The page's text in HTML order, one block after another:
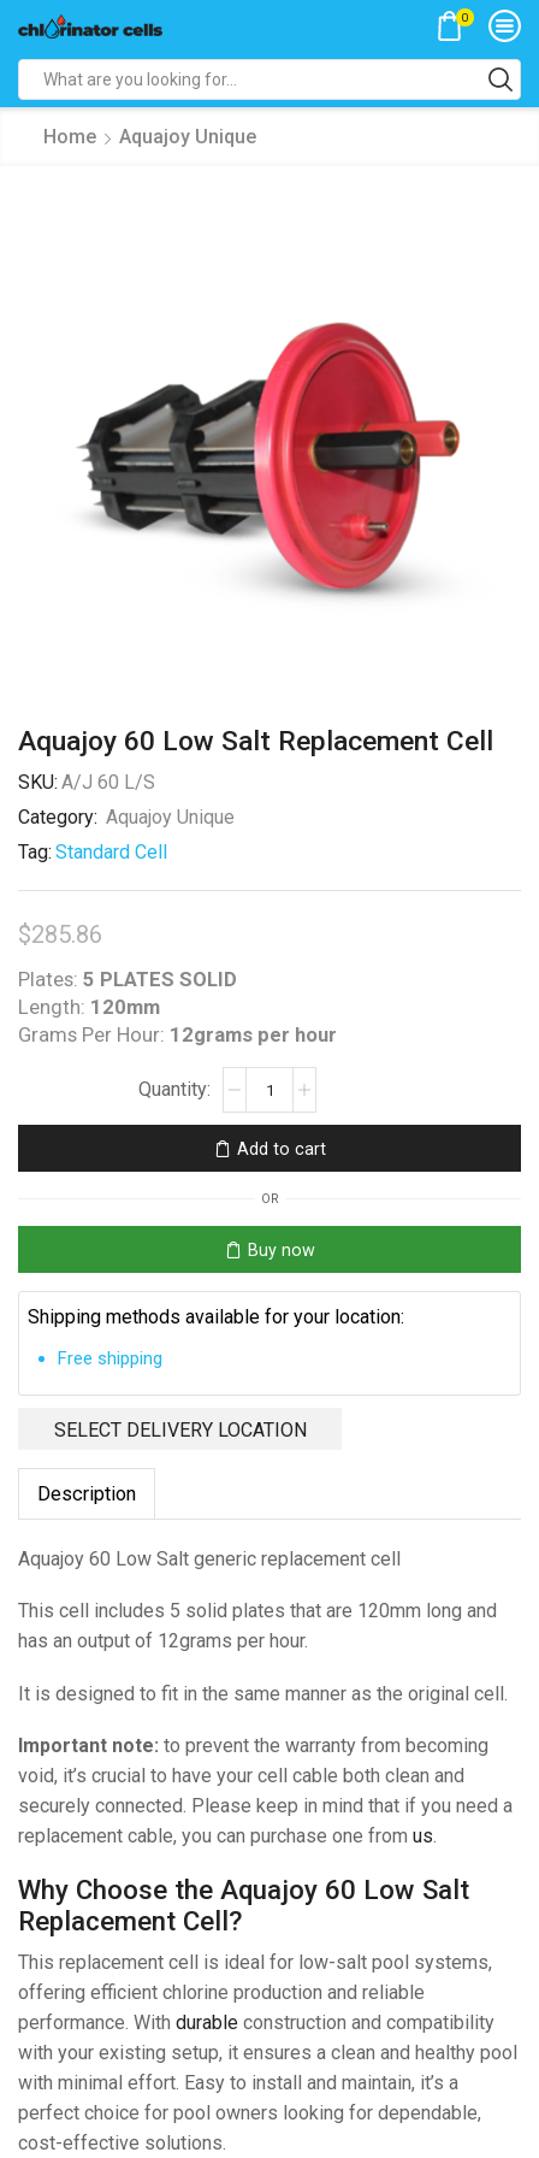
0
input
Home Aquajoy Unique
Aquajoy 60 Low Salt Replacement Cell
SKU: A/J 60 L/S
Category: Aquajoy Unique
Tag: Standard Cell
$285.86
Plates: 5 PLATES SOLID
Length: 120mm
Grams Per Hour: 12grams per hour
Aquajoy
60
Low
Salt
quantity
Add to cart
OR
Buy now
Shipping methods available for your location:
Free shipping
SELECT DELIVERY LOCATION
Description
Aquajoy 60 Low Salt generic replacement cell
This cell includes 5 solid plates that are 120mm long and
has an output of 12grams per hour.
It is designed to fit in the same manner as the original cell.
Important note: to prevent the warranty from becoming
void, it’s crucial to have your cell cable both clean and
securely connected. Please keep in mind that if you need a
replacement cable, you can purchase one from us.
Why Choose the Aquajoy 60 Low Salt
Replacement Cell?
This replacement cell is ideal for low-salt pool systems,
offering efficient chlorine production and reliable
performance. With durable construction and compatibility
with your existing setup, it ensures a clean and healthy pool
with minimal effort. Easy to install and maintain, it’s a
perfect choice for pool owners looking for dependable,
cost-effective solutions.